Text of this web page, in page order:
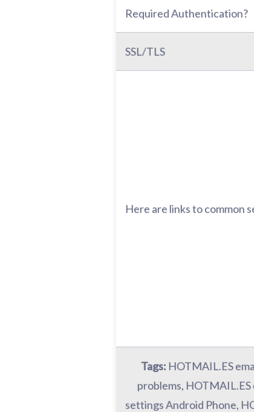
Required Authentication?
SSL/TLS
Here are links to common
Tags: HOTMAIL.ES
problems,
settings Android Phone,